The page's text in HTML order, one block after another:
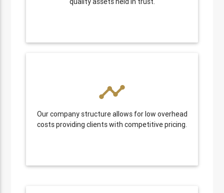
timeline
Our company structure allows for low overhead
costs providing clients with competitive pricing.